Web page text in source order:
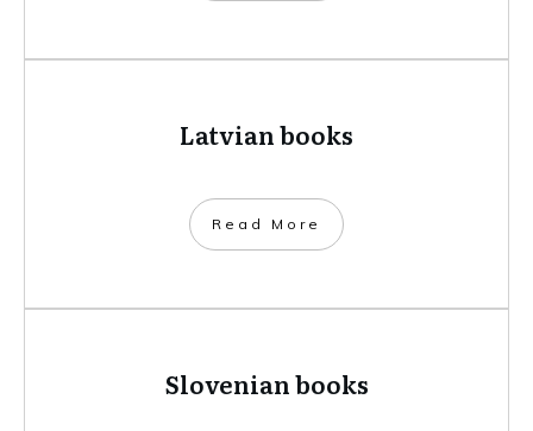
Latvian books
​Read More
Slovenian books